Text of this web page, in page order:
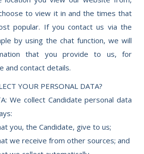
to view it in and the times that
popular. If you contact us via the
by using the chat function, we will
that you provide to us, for
and contact details.
YOUR PERSONAL DATA?
We collect Candidate personal data
you, the Candidate, give to us;
we receive from other sources; and